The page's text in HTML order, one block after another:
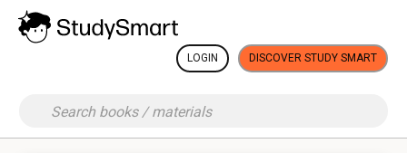
LOGIN DISCOVER STUDY SMART